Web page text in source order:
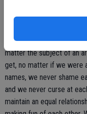
Another thing that
matter the subject of an
get, no matter if we were
names, we never shame
and we never curse at
maintain an equal